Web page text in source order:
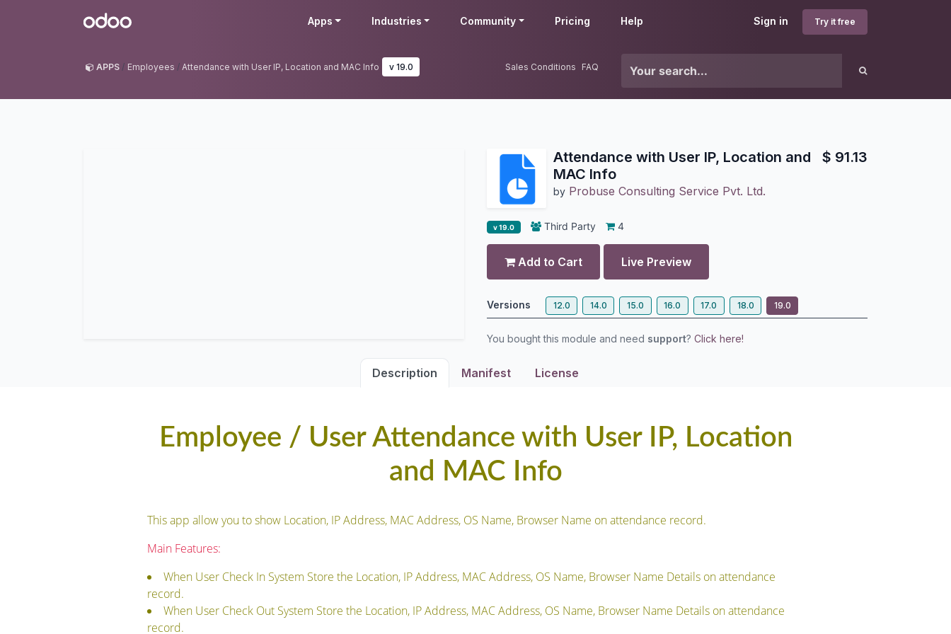
Odoo Sign in Try it free
Apps Industries Community Pricing Help
APPS Employees Attendance with User IP, Location and MAC Info v 19.0 Sales Conditions FAQ
Attendance with User IP, Location and
MAC Info
by Probuse Consulting Service Pvt. Ltd.
$ 91.13
v 19.0 Third Party 4
Add to Cart Live Preview
Versions 12.0 14.0 15.0 16.0 17.0 18.0 19.0
You bought this module and need support? Click here!
Description Manifest License
Employee / User Attendance with User IP, Location
and MAC Info
This app allow you to show Location, IP Address, MAC Address, OS Name, Browser Name on attendance record.
Main Features:
When User Check In System Store the Location, IP Address, MAC Address, OS Name, Browser Name Details on attendance
record.
When User Check Out System Store the Location, IP Address, MAC Address, OS Name, Browser Name Details on attendance
record.